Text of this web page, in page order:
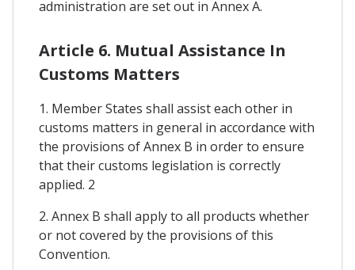
administration are set out in Annex A.
Article 6. Mutual Assistance In
Customs Matters
1. Member States shall assist each other in
customs matters in general in accordance with
the provisions of Annex B in order to ensure
that their customs legislation is correctly
applied. 2
2. Annex B shall apply to all products whether
or not covered by the provisions of this
Convention.